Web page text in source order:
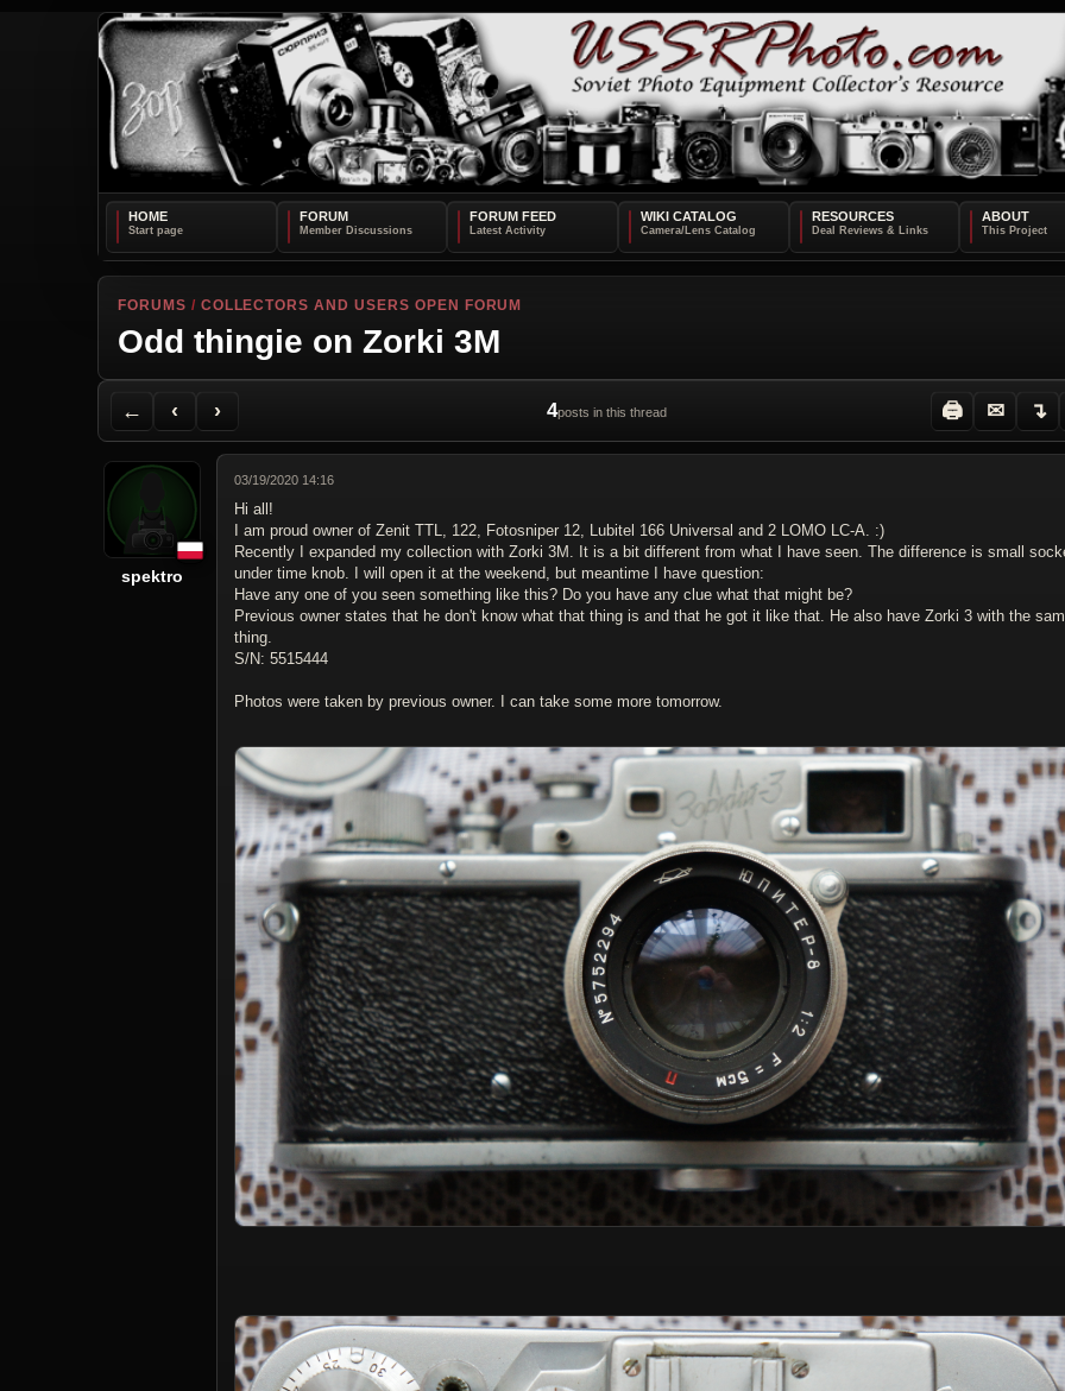
HOME FORUM FORUM FEED WIKI CATALOG RESOURCES ABOUT
FORUMS / COLLECTORS AND USERS OPEN FORUM
Odd thingie on Zorki 3M
←
Back to Forum
‹
Previous Topic
›
Next Topic
4posts in this thread 🖨
Printer Friendly
✉
Send Topic to a Friend
↴
Jump to reply
Jump to last post
spektro
03/19/2020 14:16
Hi all!
I am proud owner of Zenit TTL, 122, Fotosniper 12, Lubitel 166 Universal and 2 LOMO LC-A. :)
Recently I expanded my collection with Zorki 3M. It is a bit different from what I have seen. The difference is small
under time knob. I will open it at the weekend, but meantime I have question:
Have any one of you seen something like this? Do you have any clue what that might be?
Previous owner states that he don't know what that thing is and that he got it like that. He also have Zorki 3 with the
thing.
S/N: 5515444
Photos were taken by previous owner. I can take some more tomorrow.